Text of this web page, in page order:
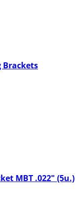
Brackets
MBT .022" (5u.)